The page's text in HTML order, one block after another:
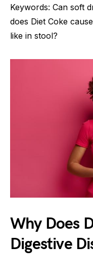
Keywords: Can soft
does Diet Coke
like in stool?
Why Does
Digestive